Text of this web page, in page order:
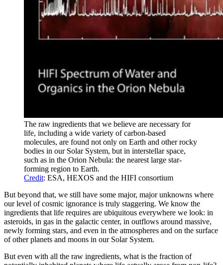
The raw ingredients that we believe are necessary for
life, including a wide variety of carbon-based
molecules, are found not only on Earth and other rocky
bodies in our Solar System, but in interstellar space,
such as in the Orion Nebula: the nearest large star-
forming region to Earth.
Credit: ESA, HEXOS and the HIFI consortium
But beyond that, we still have some major, major unknowns where
our level of cosmic ignorance is truly staggering. We know the
ingredients that life requires are ubiquitous everywhere we look: in
asteroids, in gas in the galactic center, in outflows around massive,
newly forming stars, and even in the atmospheres and on the surface
of other planets and moons in our Solar System.
But even with all the raw ingredients, what is the fraction of